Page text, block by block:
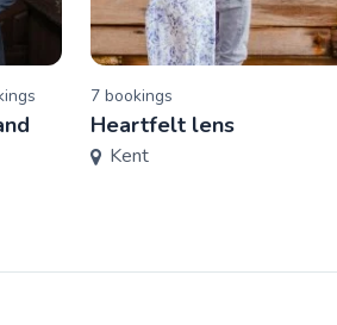
s 7 bookings
Heartfelt lens
Kent